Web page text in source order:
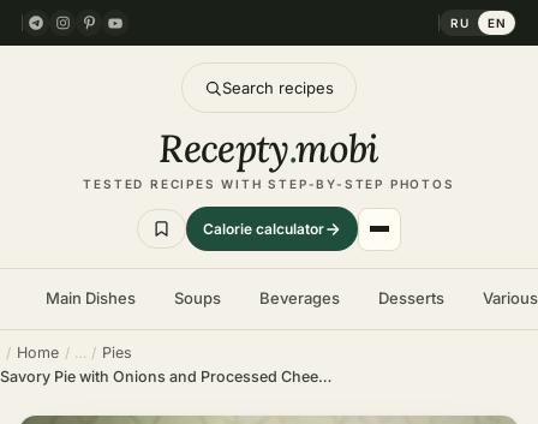
RU EN
Search recipes
Recepty.mobi
TESTED RECIPES WITH STEP-BY-STEP PHOTOS
Calorie calculator
Main Dishes Soups Beverages Desserts
Home
Pies
Savory Pie with Onions and Processed Cheese